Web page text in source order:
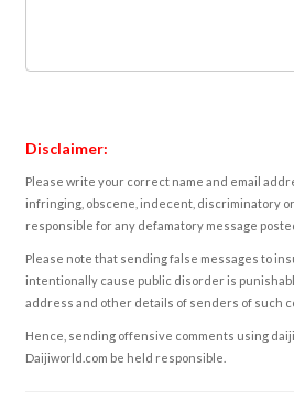
Disclaimer:
Please write your correct name and email
infringing, obscene, indecent, discriminatory
responsible for any defamatory message
Please note that sending false messages to
intentionally cause public disorder is
address and other details of senders of such
Hence, sending offensive comments using
Daijiworld.com be held responsible.